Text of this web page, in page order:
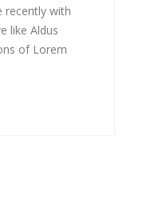
recently with
like Aldus
of Lorem